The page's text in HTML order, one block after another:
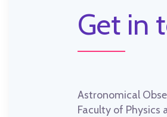
Get in
Astronomical
Faculty of Physics